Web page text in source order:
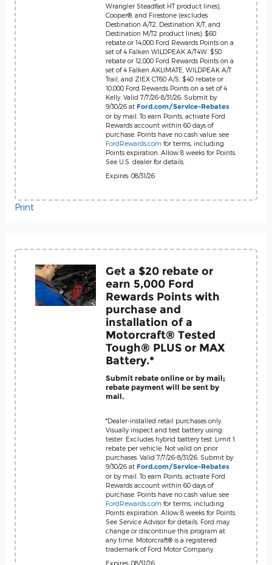
Wrangler Steadfast HT product lines),
Cooper®, and Firestone (excludes
Destination A/T2, Destination X/T, and
Destination M/T2 product lines). $60
rebate or 14,000 Ford Rewards Points on a
set of 4 Falken WILDPEAK A/T4W. $50
rebate or 12,000 Ford Rewards Points on a
set of 4 Falken AKLIMATE, WILDPEAK A/T
Trail, and ZIEX CT60 A/S. $40 rebate or
10,000 Ford Rewards Points on a set of 4
Kelly. Valid 7/7/26-8/31/26. Submit by
9/30/26 at Ford.com/Service-Rebates
or by mail. To earn Points, activate Ford
Rewards account within 60 days of
purchase. Points have no cash value; see
FordRewards.com for terms, including
Points expiration. Allow 8 weeks for Points.
See U.S. dealer for details.
Expires: 08/31/26
Print
Get a $20 rebate or
earn 5,000 Ford
Rewards Points with
purchase and
installation of a
Motorcraft® Tested
Tough® PLUS or MAX
Battery.*
Submit rebate online or by mail;
rebate payment will be sent by
mail.
*Dealer-installed retail purchases only.
Visually inspect and test battery using
tester. Excludes hybrid battery test. Limit 1
rebate per vehicle. Not valid on prior
purchases. Valid 7/7/26-8/31/26. Submit by
9/30/26 at Ford.com/Service-Rebates
or by mail. To earn Points, activate Ford
Rewards account within 60 days of
purchase. Points have no cash value; see
FordRewards.com for terms, including
Points expiration. Allow 8 weeks for Points.
See Service Advisor for details. Ford may
change or discontinue this program at
any time. Motorcraft® is a registered
trademark of Ford Motor Company.
Expires: 08/31/26